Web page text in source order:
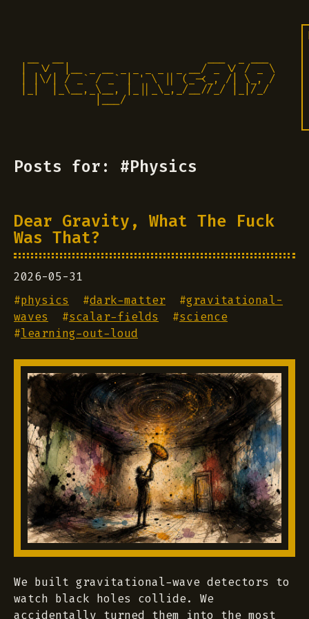
|  \/  |__ _ __ _ _ _ _  _ __/ _ \/ / _ \
| |\/| / _` / _` | ' \ || (_-<_, /| \_, /
|_|  |_\__,_\__, |_||_\_,_/__//_/ |_|/_/
            |___/
Posts for: #Physics
Dear Gravity, What The Fuck
Was That?
2026-05-31
#physics #dark-matter #gravitational-
waves #scalar-fields #science
#learning-out-loud
We built gravitational-wave detectors to
watch black holes collide. We
accidentally turned them into the most